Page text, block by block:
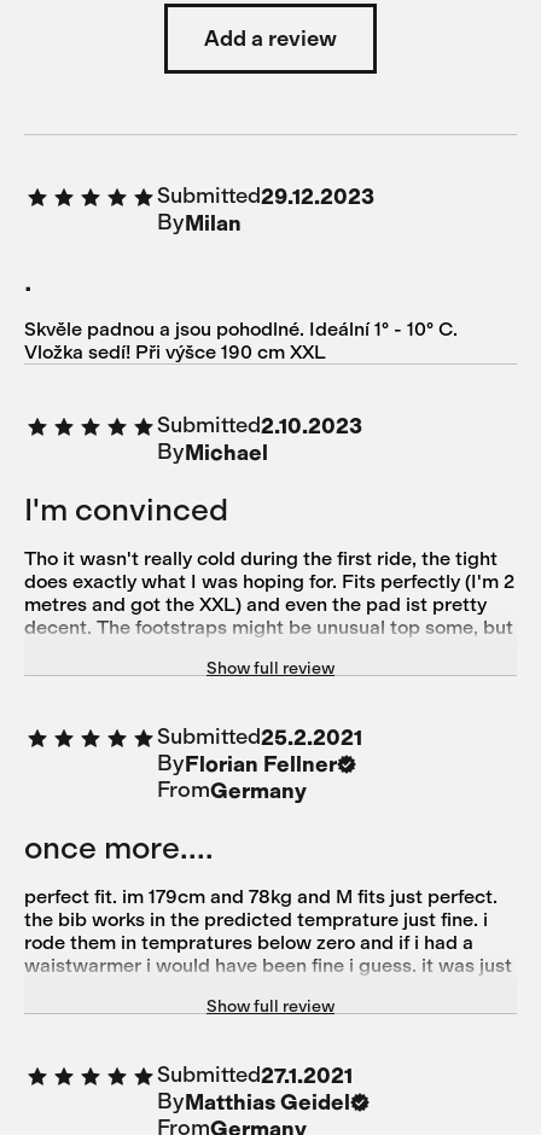
Add a review
Submitted29.12.2023
ByMilan
.
Skvěle padnou a jsou pohodlné. Ideální 1° - 10° C.
Vložka sedí! Při výšce 190 cm XXL
Submitted2.10.2023
ByMichael
I'm convinced
Tho it wasn't really cold during the first ride, the tight
does exactly what I was hoping for. Fits perfectly (I'm 2
metres and got the XXL) and even the pad ist pretty
decent. The footstraps might be unusual top some, but
Show full review
Submitted25.2.2021
ByFlorian Fellner
FromGermany
once more....
perfect fit. im 179cm and 78kg and M fits just perfect.
the bib works in the predicted temprature just fine. i
rode them in tempratures below zero and if i had a
waistwarmer i would have been fine i guess. it was just
bib did hold quite a lot of spray and wetness away, but
them in temps around 18degrees and they didnt got to
warm and i dindt overheat. just another sweet product
in my storage from isadore. i really like the eco-
Show full review
Submitted27.1.2021
ByMatthias Geidel
FromGermany